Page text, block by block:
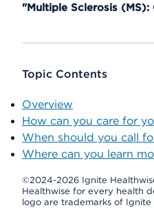
"Multiple Sclerosis (MS):
Topic Contents
Overview
How can you care for
When should you call
Where can you learn
©2024-2026 Ignite
Healthwise for every health
logo are trademarks of Ignite